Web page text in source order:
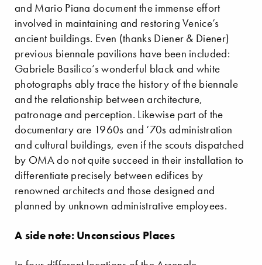
and Mario Piana document the immense effort
involved in maintaining and restoring Venice’s
ancient buildings. Even (thanks Diener & Diener)
previous biennale pavilions have been included:
Gabriele Basilico’s wonderful black and white
photographs ably trace the history of the biennale
and the relationship between architecture,
patronage and perception. Likewise part of the
documentary are 1960s and ‘70s administration
and cultural buildings, even if the scouts dispatched
by OMA do not quite succeed in their installation to
differentiate precisely between edifices by
renowned architects and those designed and
planned by unknown administrative employees.
A side note: Unconscious Places